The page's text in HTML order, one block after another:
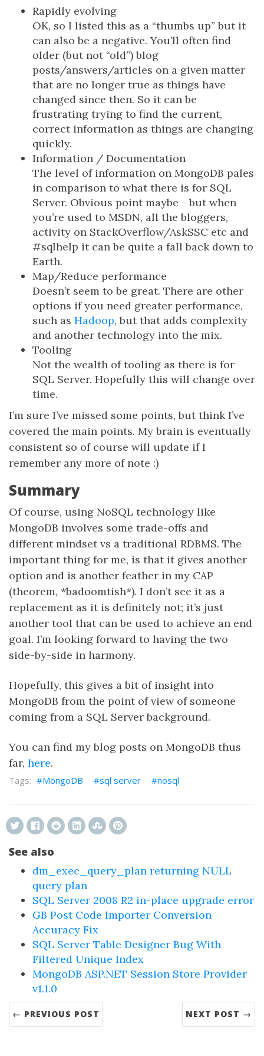
Rapidly evolving
OK, so I listed this as a “thumbs up” but it
can also be a negative. You’ll often find
older (but not “old”) blog
posts/answers/articles on a given matter
that are no longer true as things have
changed since then. So it can be
frustrating trying to find the current,
correct information as things are changing
quickly.
Information / Documentation
The level of information on MongoDB pales
in comparison to what there is for SQL
Server. Obvious point maybe - but when
you’re used to MSDN, all the bloggers,
activity on StackOverflow/AskSSC etc and
#sqlhelp it can be quite a fall back down to
Earth.
Map/Reduce performance
Doesn’t seem to be great. There are other
options if you need greater performance,
such as Hadoop, but that adds complexity
and another technology into the mix.
Tooling
Not the wealth of tooling as there is for
SQL Server. Hopefully this will change over
time.
I’m sure I’ve missed some points, but think I’ve
covered the main points. My brain is eventually
consistent so of course will update if I
remember any more of note :)
Summary
Of course, using NoSQL technology like
MongoDB involves some trade-offs and
different mindset vs a traditional RDBMS. The
important thing for me, is that it gives another
option and is another feather in my CAP
(theorem, *badoomtish*). I don’t see it as a
replacement as it is definitely not; it’s just
another tool that can be used to achieve an end
goal. I’m looking forward to having the two
side-by-side in harmony.
Hopefully, this gives a bit of insight into
MongoDB from the point of view of someone
coming from a SQL Server background.
You can find my blog posts on MongoDB thus
far, here.
MongoDB sql server nosql
See also
dm_exec_query_plan returning NULL
query plan
SQL Server 2008 R2 in-place upgrade error
GB Post Code Importer Conversion
Accuracy Fix
SQL Server Table Designer Bug With
Filtered Unique Index
MongoDB ASP.NET Session Store Provider
v1.1.0
← PREVIOUS POST NEXT POST →